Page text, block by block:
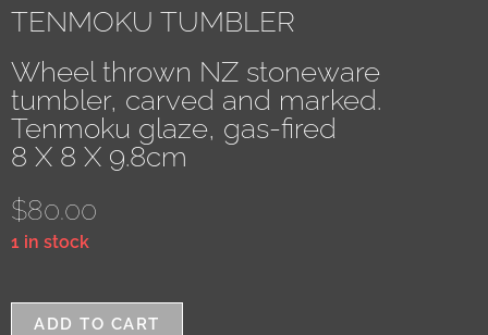
TENMOKU TUMBLER
Wheel thrown NZ stoneware
tumbler, carved and marked.
Tenmoku glaze, gas-fired
8 X 8 X 9.8cm
$80.00
1 in stock
ADD TO CART